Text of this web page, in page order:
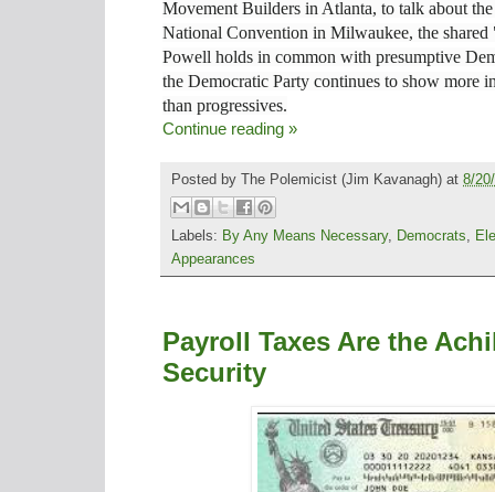
Movement Builders in Atlanta, to talk about
National Convention in Milwaukee, the
Powell holds in common with presumptive
the Democratic Party continues to show more
than progressives.
Continue reading »
Posted by The Polemicist (Jim Kavanagh) at 8/
Labels: By Any Means Necessary, Democrats,
Appearances
Payroll Taxes Are the
Security